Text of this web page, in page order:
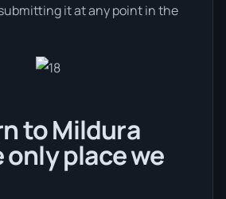
it at any point in the
to Mildura
only place we